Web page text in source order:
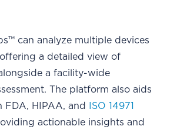
can analyze multiple devices
a detailed view of
a facility-wide
The platform also aids
FDA, HIPAA, and
ISO 14971
actionable insights and